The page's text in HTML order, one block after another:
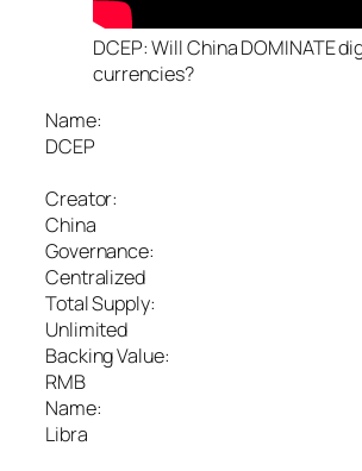
DCEP: Will China DOMINATE
currencies?
Name:
DCEP
Creator:
China
Governance:
Centralized
Total Supply:
Unlimited
Backing Value:
RMB
Name:
Libra